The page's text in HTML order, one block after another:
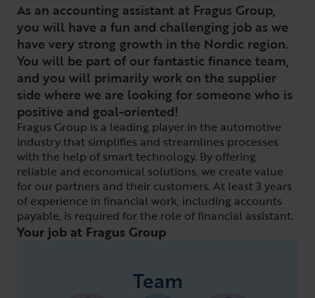
As an accounting assistant at Fragus Group,
you will have a fun and challenging job as we
have very strong growth in the Nordic region.
You will be part of our fantastic finance team,
and you will primarily work on the supplier
side where we are looking for someone who is
positive and goal-oriented!
Fragus Group is a leading player in the automotive
industry that simplifies and streamlines processes
with the help of smart technology. By offering
reliable and economical solutions, we create value
for our partners and their customers. At least 3 years
of experience in financial work, including accounts
payable, is required for the role of financial assistant.
Your job at Fragus Group
Team